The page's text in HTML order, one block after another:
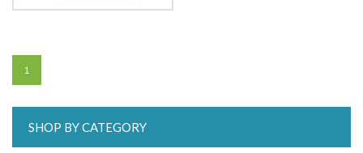
1
SHOP BY CATEGORY